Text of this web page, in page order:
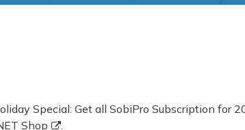
Special: Get all SobiPro Subscription for
Shop
.